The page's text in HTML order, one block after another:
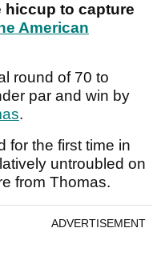
hiccup to capture
American
round of 70 to
par and win by
.
for the first time in
untroubled on
from Thomas.
ADVERTISEMENT